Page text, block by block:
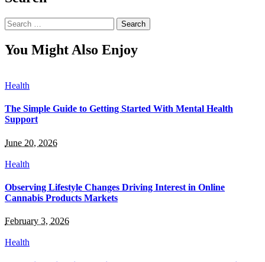
Search
for:
You Might Also Enjoy
Health
The Simple Guide to Getting Started With Mental Health
Support
June 20, 2026
Health
Observing Lifestyle Changes Driving Interest in Online
Cannabis Products Markets
February 3, 2026
Health